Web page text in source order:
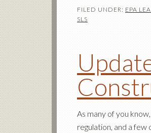
FILED UNDER: EPA
SLS
As many of you
regulation, and a few